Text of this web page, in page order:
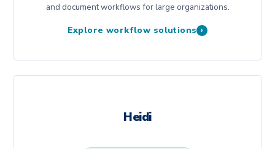
and document workflows for large organizations.
Explore workflow solutions ›
Heidi